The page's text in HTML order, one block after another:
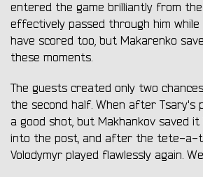
entered the game brilliantly from the
effectively passed through him while
have scored too, but Makarenko
these moments.
The guests created only two
the second half. When after Tsary's
a good shot, but Makhankov saved
into the post, and after the tete-a-
Volodymyr played flawlessly again.